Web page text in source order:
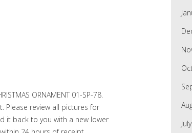
ORNAMENT 01-SP-78.
Please review all pictures for
it back to you with a new lower